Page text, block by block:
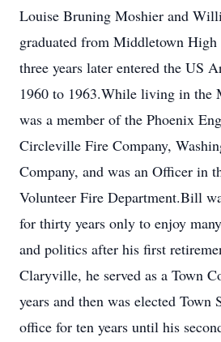
Louise Bruning Moshier and
graduated from Middletown
three years later entered the US
1960 to 1963.While living in the
was a member of the Phoenix
Circleville Fire Company,
Company, and was an Officer in
Volunteer Fire Department.Bill
for thirty years only to enjoy
and politics after his first
Claryville, he served as a Town
years and then was elected Town
office for ten years until his